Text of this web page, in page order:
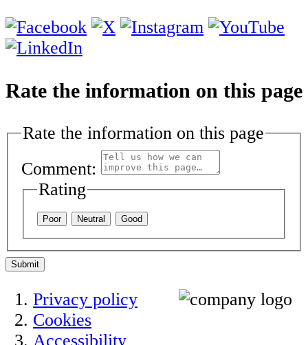
Rate the information on this page
Rate the information on this page
Comment:
Rating
Poor Neutral Good
Submit
Privacy policy
Cookies
Accessibility